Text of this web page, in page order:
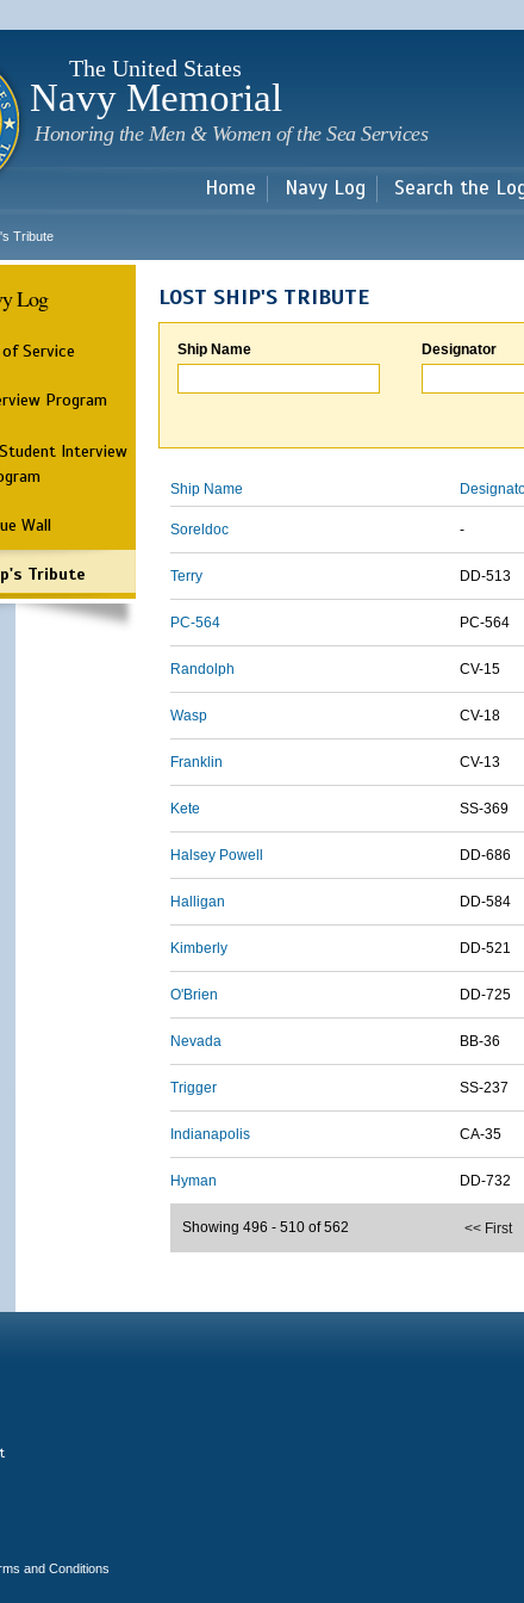
main
The United States
Navy Memorial
Honoring the Men & Women of the Sea Services
Home Navy Log Search the
Tribute
Log
Service
Program
Interview
Wall
Tribute
LOST SHIP'S TRIBUTE
Ship Name Designator
Ship Name
Soreldoc -
Terry DD-513
PC-564 PC-564
Randolph CV-15
Wasp CV-18
Franklin CV-13
Kete SS-369
Halsey Powell DD-686
Halligan DD-584
Kimberly DD-521
O'Brien DD-725
Nevada BB-36
Trigger SS-237
Indianapolis CA-35
Hyman DD-732
<< First
Showing 496 - 510 of 562
and Conditions